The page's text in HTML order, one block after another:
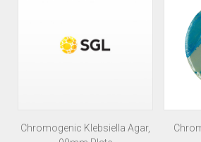
Chromogenic Klebsiella Agar,